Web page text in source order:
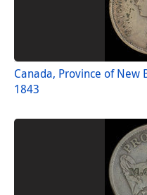
Canada, Province of New
1843